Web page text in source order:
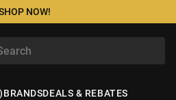
NOW!
BRANDSDEALS & REBATES